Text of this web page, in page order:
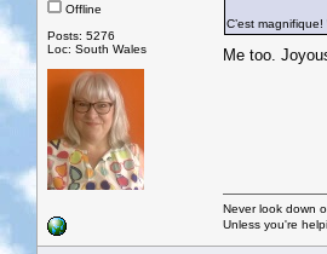
Offline
Posts: 5276
Loc: South Wales
C’est
Me too.
Never look down
Unless you're